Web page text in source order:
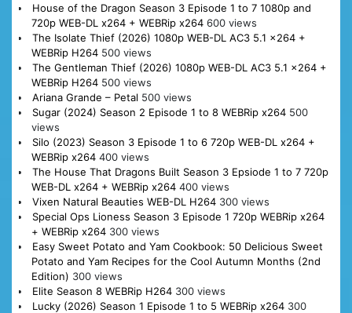
House of the Dragon Season 3 Episode 1 to 7 1080p and
720p WEB-DL x264 + WEBRip x264 600 views
The Isolate Thief (2026) 1080p WEB-DL AC3 5.1 x264 +
WEBRip H264 500 views
The Gentleman Thief (2026) 1080p WEB-DL AC3 5.1 x264 +
WEBRip H264 500 views
Ariana Grande – Petal 500 views
Sugar (2024) Season 2 Episode 1 to 8 WEBRip x264 500
views
Silo (2023) Season 3 Episode 1 to 6 720p WEB-DL x264 +
WEBRip x264 400 views
The House That Dragons Built Season 3 Epsiode 1 to 7 720p
WEB-DL x264 + WEBRip x264 400 views
Vixen Natural Beauties WEB-DL H264 300 views
Special Ops Lioness Season 3 Episode 1 720p WEBRip x264
+ WEBRip x264 300 views
Easy Sweet Potato and Yam Cookbook: 50 Delicious Sweet
Potato and Yam Recipes for the Cool Autumn Months (2nd
Edition) 300 views
Elite Season 8 WEBRip H264 300 views
Lucky (2026) Season 1 Episode 1 to 5 WEBRip x264 300